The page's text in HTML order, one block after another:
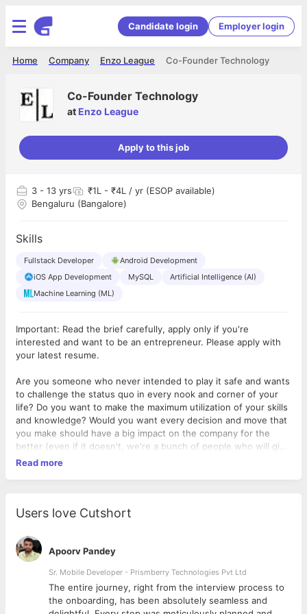
Candidate login Employer login
Co-Founder Technology
Enzo League
Company
Home
Co-Founder Technology
at Enzo League
Apply to this job
3 - 13 yrs
₹1L - ₹4L / yr (ESOP available)
Bengaluru (Bangalore)
Skills
Fullstack Developer
Android Development
iOS App Development
MySQL
Artificial Intelligence (AI)
Machine Learning (ML)
Important: Read the brief carefully, apply only if you're
interested and want to be an entrepreneur. Please apply with
your latest resume.
Are you someone who never intended to play it safe and wants
to challenge the status quo in every nook and corner of your
life? Do you want to make the maximum utilization of your skills
and knowledge? Would you want every decision and move that
you make should have a big impact on the company for the
better (even if it doesn't, we're a bunch of people who will give
you the room to fail and learn from it)? The read on...
We are looking for a core team member as a CTO or Head of
the first few months will be to build the Android App for the
Company, & the Technology team & its strategy, manage
systems, and its maintenance regularly. Knowledge of AI & ML
is a must. As this product needs to be build AI/ML ready
Don't expect a high salary as this is more of a hands-on plus
Read more
Users love Cutshort
Apoorv Pandey
Sr. Mobile Developer - Prismberry Technologies Pvt Ltd
The entire journey, right from the interview process to
the onboarding, has been absolutely seamless and